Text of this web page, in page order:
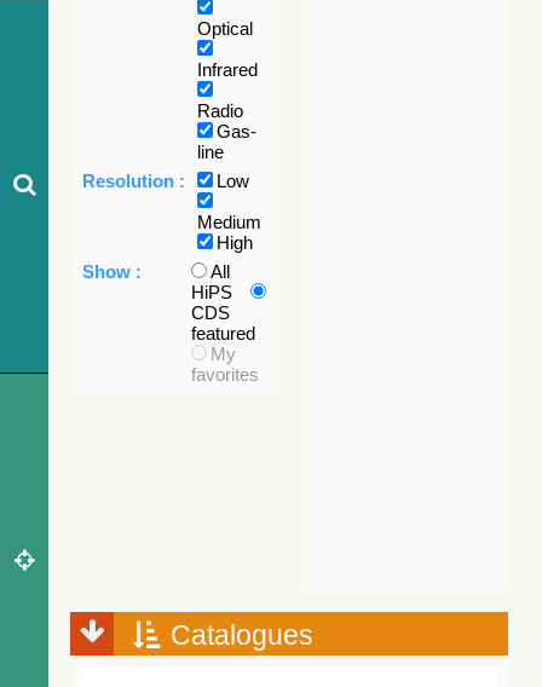
Optical
Infrared
Radio
Gas-
line
Resolution :
Low
Medium
High
Show :
All
HiPS
CDS
featured
My
favorites
Catalogues